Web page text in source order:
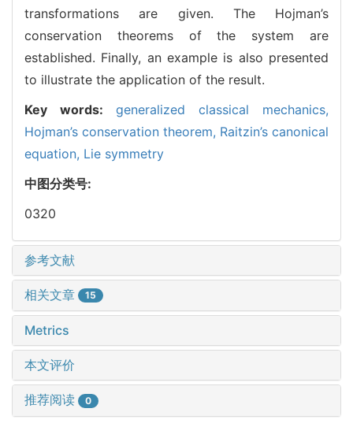
transformations are given. The Hojman’s
conservation theorems of the system are
established. Finally, an example is also presented
to illustrate the application of the result.
Key words: generalized classical mechanics,
Hojman’s conservation theorem, Raitzin’s canonical
equation, Lie symmetry
中图分类号:
0320
参考文献
相关文章 15
Metrics
本文评价
推荐阅读 0